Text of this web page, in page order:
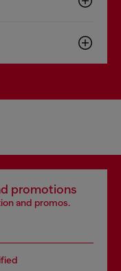
promotions
and promos.